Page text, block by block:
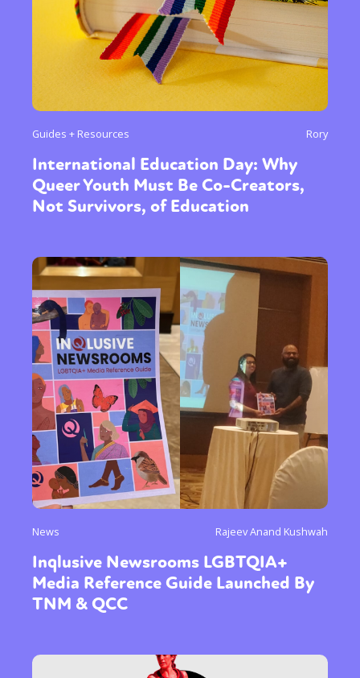
Sexuality Identities
Community
Activism Intersectionality
International Opinion
or visit our digital archive
Guides + Resources Rory
International Education Day: Why
Queer Youth Must Be Co-Creators,
Not Survivors, of Education
News Rajeev Anand Kushwah
Inqlusive Newsrooms LGBTQIA+
Media Reference Guide Launched By
TNM & QCC